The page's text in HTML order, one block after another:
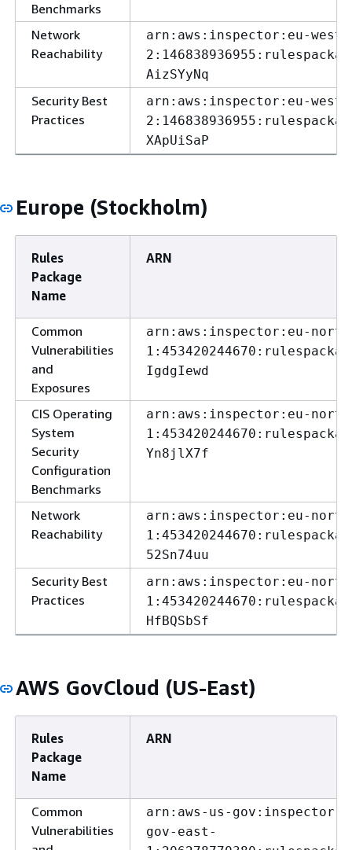
Benchmarks
Network
Reachability
arn:aws:inspector:eu-west-
AizSYyNq
Security Best
Practices
arn:aws:inspector:eu-west-
XApUiSaP
Europe (Stockholm)
Rules
Package
Name
ARN
Common
Vulnerabilities
and
Exposures
arn:aws:inspector:eu-
IgdgIewd
CIS Operating
System
Security
Configuration
Benchmarks
arn:aws:inspector:eu-
Yn8jlX7f
Network
Reachability
arn:aws:inspector:eu-
52Sn74uu
Security Best
Practices
arn:aws:inspector:eu-
HfBQSbSf
AWS GovCloud (US-East)
Rules
Package
Name
ARN
Common
Vulnerabilities
arn:aws-us-
gov-east-